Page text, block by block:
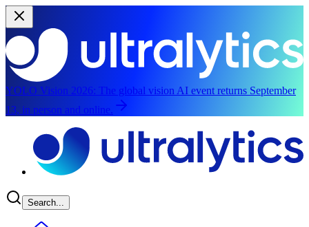
YOLO Vision 2026: The global vision AI event returns September
13, in person and online.
Search...